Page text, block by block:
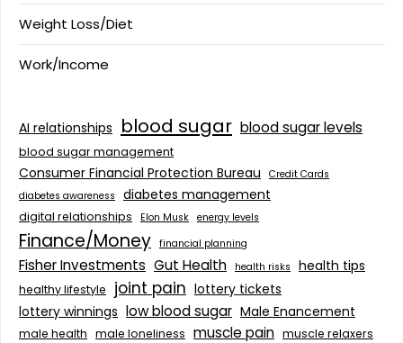
Weight Loss/Diet
Work/Income
AI relationships blood sugar blood sugar levels
blood sugar management
Consumer Financial Protection Bureau
Credit Cards
diabetes awareness
diabetes management
digital relationships Elon Musk energy levels
Finance/Money financial planning
Fisher Investments Gut Health health risks health tips
healthy lifestyle joint pain lottery tickets
lottery winnings low blood sugar Male Enancement
male health male loneliness muscle pain muscle relaxers